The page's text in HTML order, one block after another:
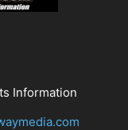
Information